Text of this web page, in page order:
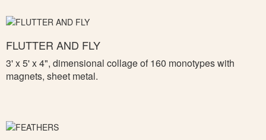
FLUTTER AND FLY
3' x 5' x 4", dimensional collage of 160 monotypes with
magnets, sheet metal.